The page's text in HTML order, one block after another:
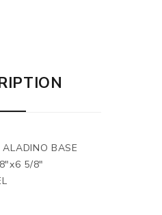
ALADINO BASE
5/8"